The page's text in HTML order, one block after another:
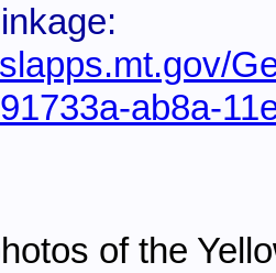
ab8a-
of the